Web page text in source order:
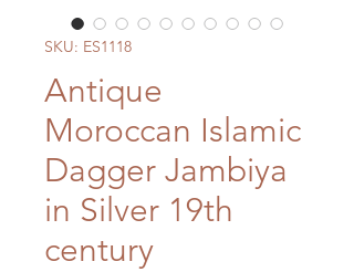
SKU: ES1118
Antique
Moroccan Islamic
Dagger Jambiya
in Silver 19th
century